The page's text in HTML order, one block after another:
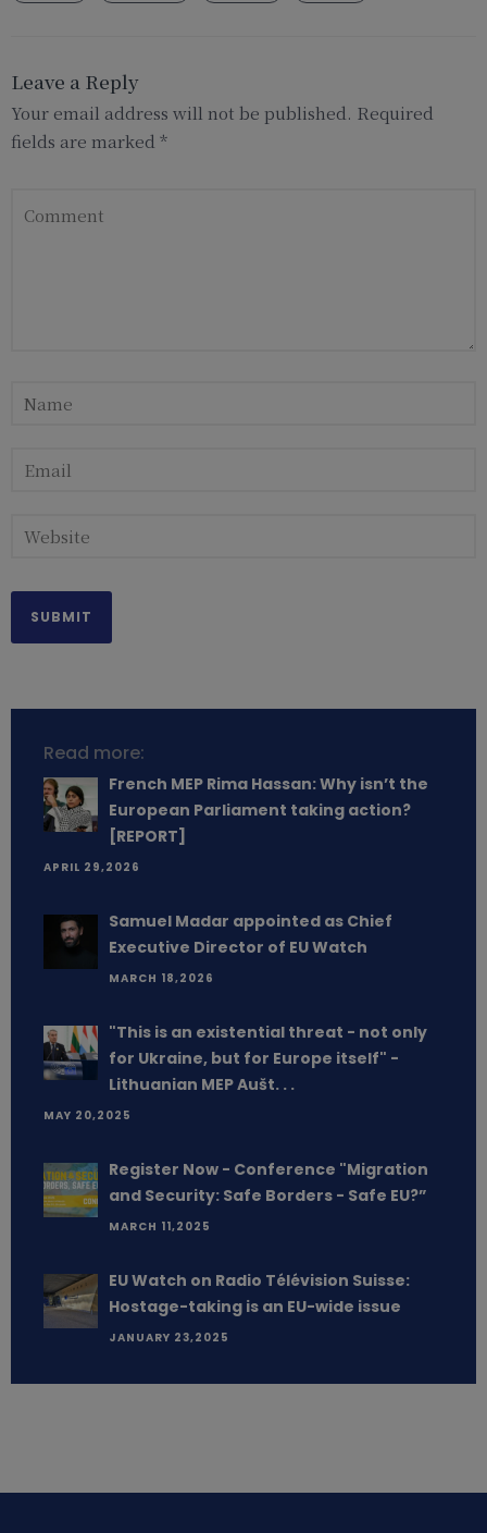
Leave a Reply
Your email address will not be published. Required
fields are marked *
Read more:
French MEP Rima Hassan: Why isn’t the
European Parliament taking action?
[REPORT]
APRIL 29,2026
Samuel Madar appointed as Chief
Executive Director of EU Watch
MARCH 18,2026
"This is an existential threat - not only
for Ukraine, but for Europe itself" -
Lithuanian MEP Aušt. . .
MAY 20,2025
Register Now - Conference "Migration
and Security: Safe Borders - Safe EU?”
MARCH 11,2025
EU Watch on Radio Télévision Suisse:
Hostage-taking is an EU-wide issue
JANUARY 23,2025